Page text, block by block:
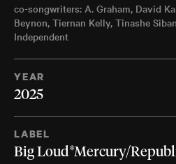
co-songwriters: A. Graham, David
Beynon, Tiernan Kelly, Tinashe
Independent
YEAR
2025
LABEL
Big Loud*Mercury/